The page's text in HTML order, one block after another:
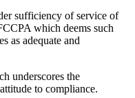
sufficiency of service of
which deems such
as adequate and
underscores the
to compliance.